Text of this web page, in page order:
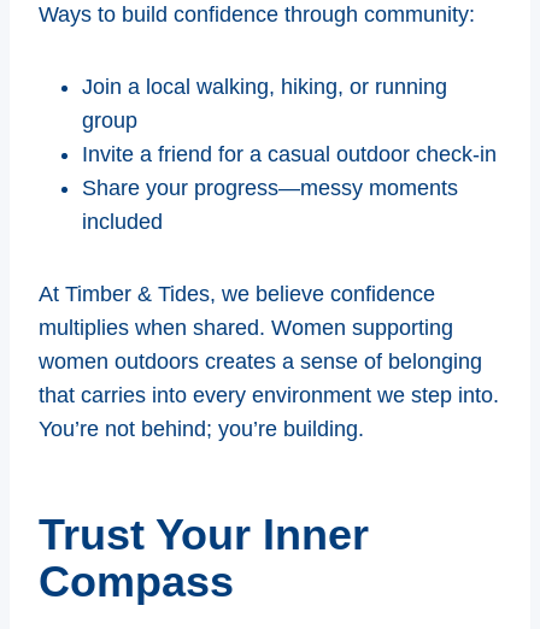
Ways to build confidence through community:
Join a local walking, hiking, or running
group
Invite a friend for a casual outdoor check-in
Share your progress—messy moments
included
At Timber & Tides, we believe confidence
multiplies when shared. Women supporting
women outdoors creates a sense of belonging
that carries into every environment we step into.
You’re not behind; you’re building.
Trust Your Inner
Compass